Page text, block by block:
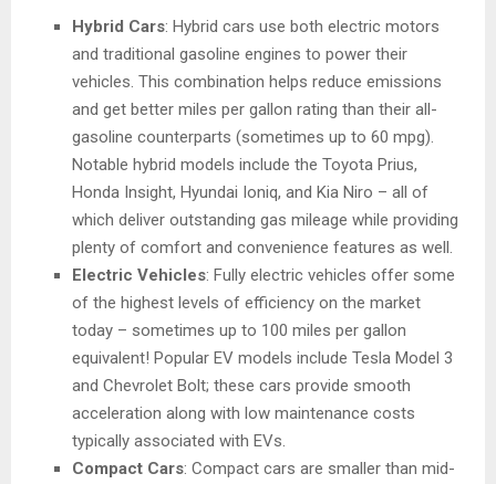
Hybrid Cars: Hybrid cars use both electric motors
and traditional gasoline engines to power their
vehicles. This combination helps reduce emissions
and get better miles per gallon rating than their all-
gasoline counterparts (sometimes up to 60 mpg).
Notable hybrid models include the Toyota Prius,
Honda Insight, Hyundai Ioniq, and Kia Niro – all of
which deliver outstanding gas mileage while providing
plenty of comfort and convenience features as well.
Electric Vehicles: Fully electric vehicles offer some
of the highest levels of efficiency on the market
today – sometimes up to 100 miles per gallon
equivalent! Popular EV models include Tesla Model 3
and Chevrolet Bolt; these cars provide smooth
acceleration along with low maintenance costs
typically associated with EVs.
Compact Cars: Compact cars are smaller than mid-